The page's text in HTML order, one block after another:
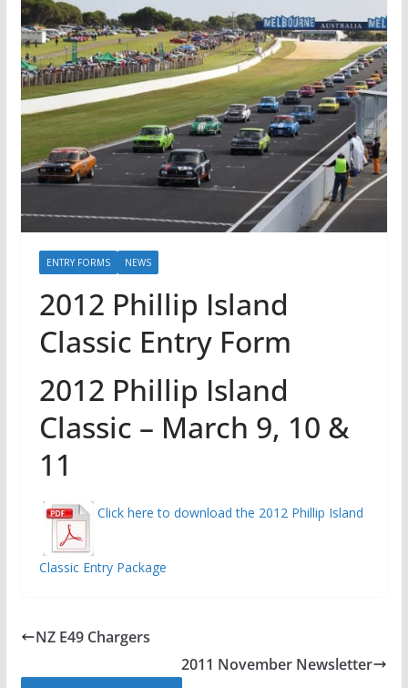
ENTRY FORMS NEWS
2012 Phillip Island
Classic Entry Form
2012 Phillip Island
Classic – March 9, 10 &
11
Click here to download the 2012 Phillip Island
Classic Entry Package
NZ E49 Chargers
2011 November Newsletter